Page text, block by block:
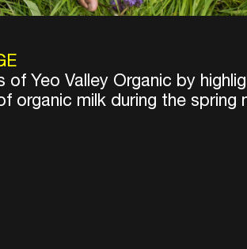
of Yeo Valley Organic by
organic milk during the spring